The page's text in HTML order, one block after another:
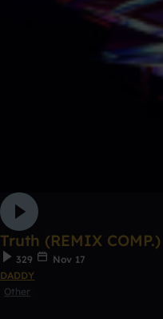
Truth (REMIX
329
Nov 17
DADDY
Other